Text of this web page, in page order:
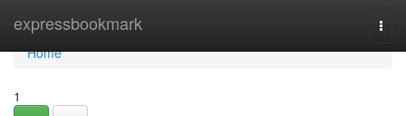
expressbookmark
Home
Home
1